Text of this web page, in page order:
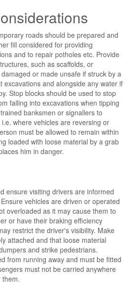
roads should be prepared and
fill considered for providing
and to repair potholes etc. Provide
such as scaffolds, or
or made unsafe if struck by a
excavations and alongside any water if
Stop blocks should be used to stop
falling into excavations when tipping
banksmen or signallers to
where vehicles are reversing or
must be allowed to remain within
loaded with loose material by a grab
him in danger.
ensure visiting drivers are informed
vehicles are driven or operated
overloaded as it may cause them to
or have their braking efficiency
restrict the driver's visibility. Make
attached and that loose material
and strike pedestrians.
from running away and must be fitted
must not be carried anywhere
them.